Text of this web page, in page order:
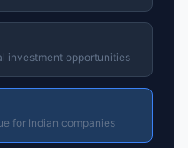
investment opportunities
for Indian companies